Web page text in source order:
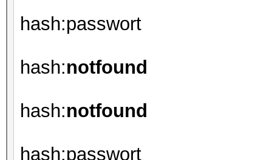
hash:passwort
hash:notfound
hash:notfound
hash:passwort